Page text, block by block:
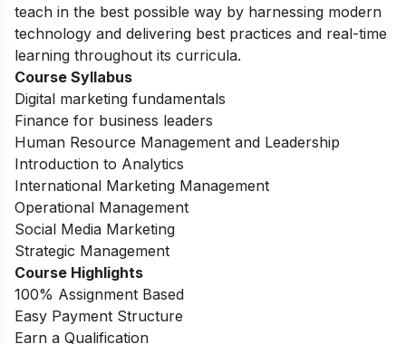
teach in the best possible way by harnessing modern
technology and delivering best practices and real-time
learning throughout its curricula.
Course Syllabus
Digital marketing fundamentals
Finance for business leaders
Human Resource Management and Leadership
Introduction to Analytics
International Marketing Management
Operational Management
Social Media Marketing
Strategic Management
Course Highlights
100% Assignment Based
Easy Payment Structure
Earn a Qualification